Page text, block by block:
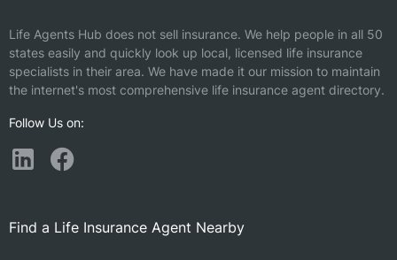
Life Agents Hub does not sell insurance. We help people in all 50
states easily and quickly look up local, licensed life insurance
specialists in their area. We have made it our mission to maintain
the internet's most comprehensive life insurance agent directory.
Follow Us on:
Find a Life Insurance Agent Nearby